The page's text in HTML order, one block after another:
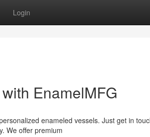
Login
EnamelMFG
enameled vessels. Just get in
We offer premium